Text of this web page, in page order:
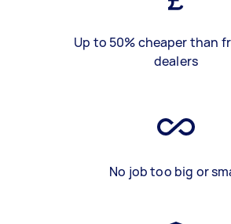
Up to 50% cheaper than
dealers
No job too big or